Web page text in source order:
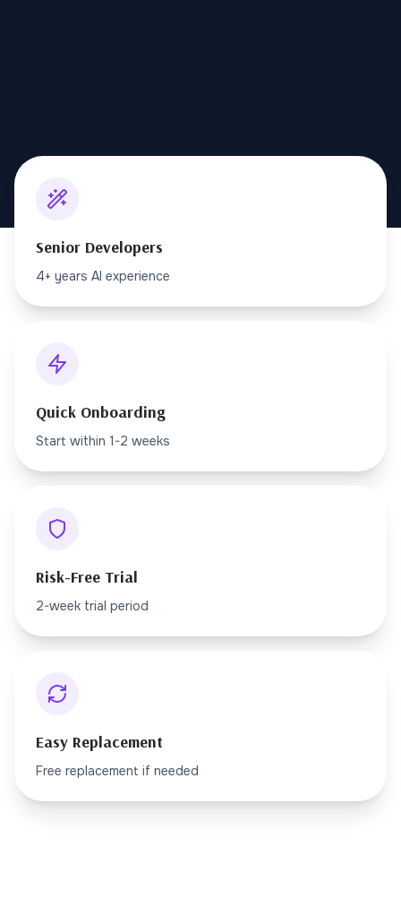
Senior Developers
4+ years AI experience
Quick Onboarding
Start within 1-2 weeks
Risk-Free Trial
2-week trial period
Easy Replacement
Free replacement if needed